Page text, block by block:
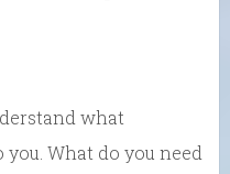
what
What do you need